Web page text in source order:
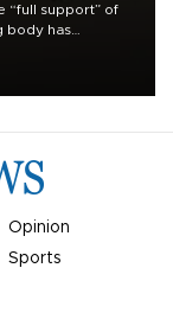
“full support” of
body has
Opinion
Sports